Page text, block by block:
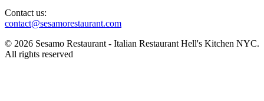
Contact us:
contact@sesamorestaurant.com
© 2026 Sesamo Restaurant - Italian Restaurant Hell's Kitchen NYC.
All rights reserved